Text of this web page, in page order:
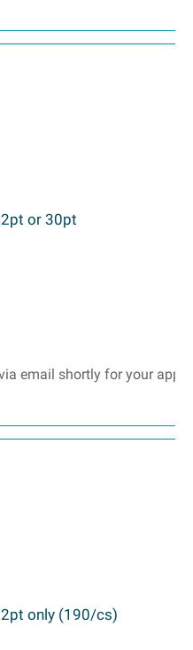
or 30pt
email shortly for your
only (190/cs)